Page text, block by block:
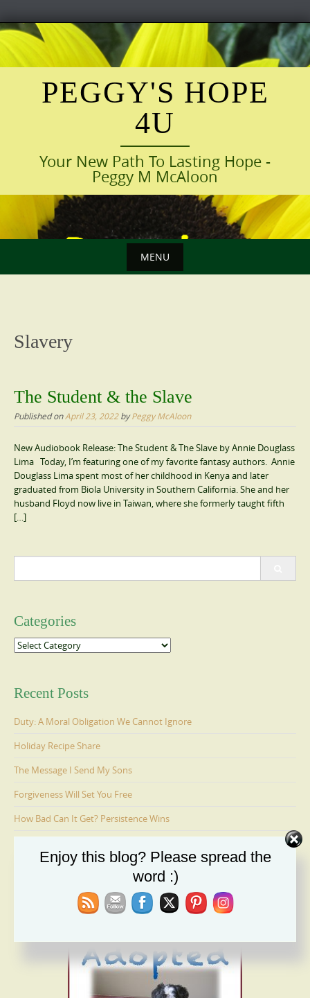
Skip
to
content
PEGGY'S HOPE
4U
Your New Path To Lasting Hope -
Peggy M McAloon
MENU
Slavery
The Student & the Slave
Published onApril 23, 2022byPeggy McAloon
New Audiobook Release: The Student & The Slave by Annie Douglass
Lima Today, I’m featuring one of my favorite fantasy authors. Annie
Douglass Lima spent most of her childhood in Kenya and later
graduated from Biola University in Southern California. She and her
husband Floyd now live in Taiwan, where she formerly taught fifth
[…]
Categories
Categories
Recent Posts
Duty: A Moral Obligation We Cannot Ignore
Holiday Recipe Share
The Message I Send My Sons
Forgiveness Will Set You Free
How Bad Can It Get? Persistence Wins
Ages 6-9: Cosmo Is Adopted
Enjoy this blog? Please spread the
word :)